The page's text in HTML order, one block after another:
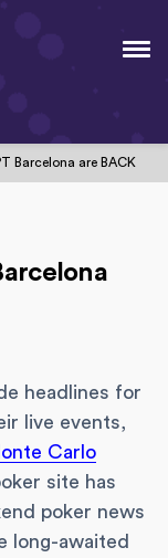
Barcelona are BACK
headlines for
live events,
Carlo
site has
poker news
long-awaited